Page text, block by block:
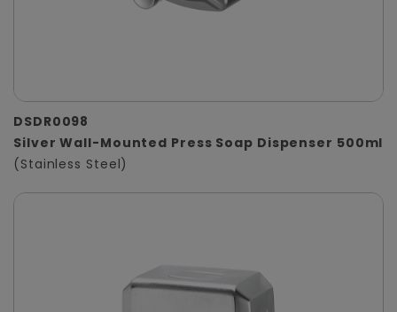
DSDR0098
Silver Wall-Mounted Press Soap Dispenser 500ml
(Stainless Steel)